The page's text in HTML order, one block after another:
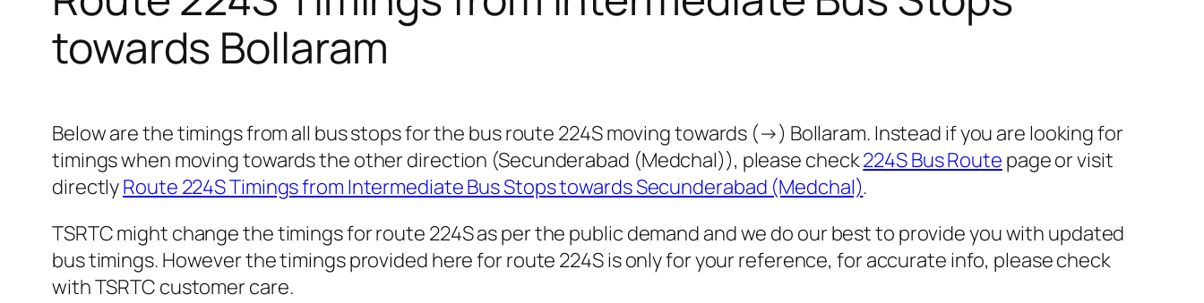
towards Bollaram
Below are the timings from all bus stops for the bus route 224S moving towards (→) Bollaram. Instead if you are looking for
timings when moving towards the other direction (Secunderabad (Medchal)), please check224S Bus Route page or visit
directlyRoute 224S Timings from Intermediate Bus Stops towards Secunderabad (Medchal).
TSRTC might change the timings for route 224S as per the public demand and we do our best to provide you with updated
bus timings. However the timings provided here for route 224S is only for your reference, for accurate info, please check
with TSRTC customer care.